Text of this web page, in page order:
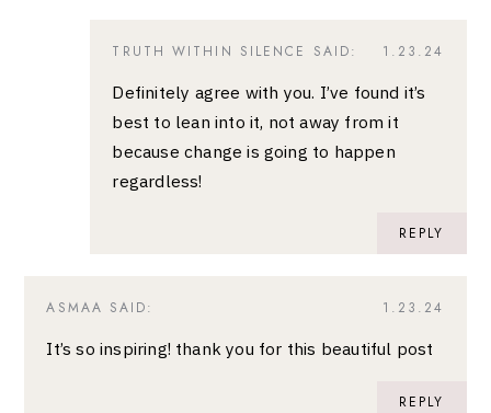
1.23.24
TRUTH WITHIN SILENCE SAID:
Definitely agree with you. I’ve found it’s
best to lean into it, not away from it
because change is going to happen
regardless!
REPLY
1.23.24
ASMAA SAID:
It’s so inspiring! thank you for this beautiful post
REPLY